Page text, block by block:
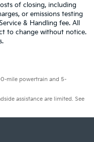
of closing, including
or emissions testing
& Handling fee. All
to change without notice.
mile powertrain and 5-
assistance are limited. See